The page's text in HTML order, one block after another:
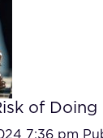
of Doing
7:36 pm